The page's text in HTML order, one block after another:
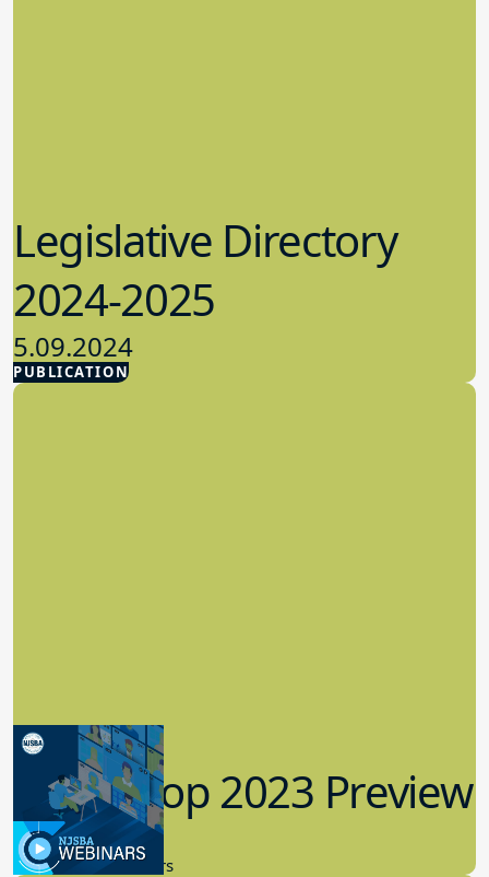
PUBLICATION
Legislative Directory
2024-2025
5.09.2024
Advocacy
Workshop 2023 Preview
9.14.2023
New Board Members